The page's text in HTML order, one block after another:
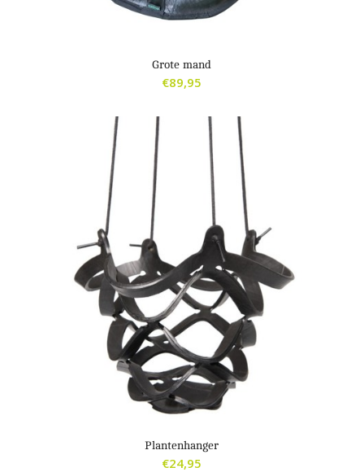
Grote mand
€89,95
Plantenhanger
€24,95